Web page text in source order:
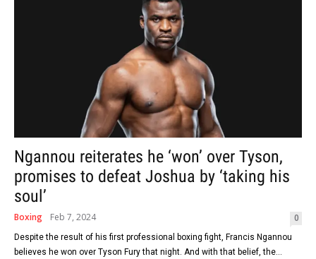
Ngannou reiterates he ‘won’ over Tyson,
promises to defeat Joshua by ‘taking his
soul’
Boxing Feb 7, 2024 0
Despite the result of his first professional boxing fight, Francis Ngannou
believes he won over Tyson Fury that night. And with that belief, the...